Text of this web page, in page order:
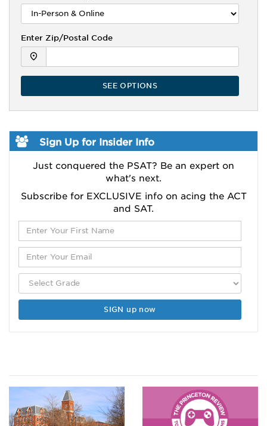
Enter Zip/Postal Code
SEE OPTIONS
Sign Up for Insider Info
Just conquered the PSAT? Be an expert on
what's next.
Subscribe for EXCLUSIVE info on acing the ACT
and SAT.